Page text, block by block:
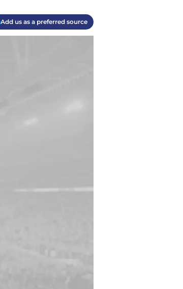
Add us as a preferred source